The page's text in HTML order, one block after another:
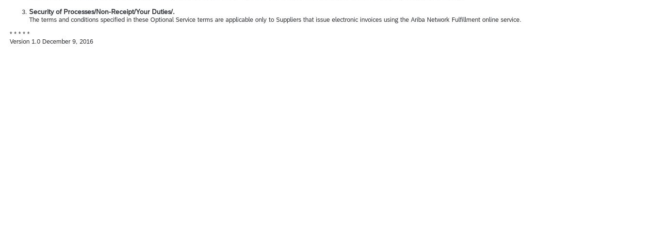
Security of Processes/Non-Receipt/Your Duties/.
The terms and conditions specified in these Optional Service terms are applicable only to Suppliers that issue electronic invoices using the Ariba Network Fulfillment online service.
* * * * *
Version 1.0 December 9, 2016